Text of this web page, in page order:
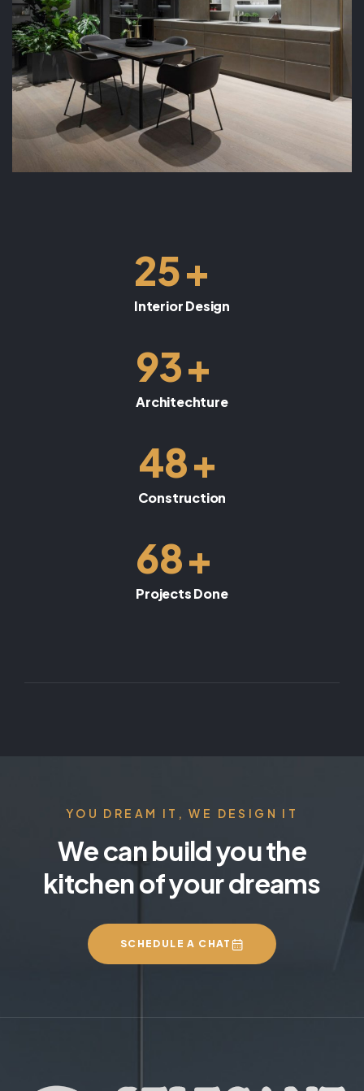
25+
Interior Design
93+
Architechture
48+
Construction
68+
Projects Done
YOU DREAM IT, WE DESIGN IT
We can build you the
kitchen of your dreams
SCHEDULE A CHAT